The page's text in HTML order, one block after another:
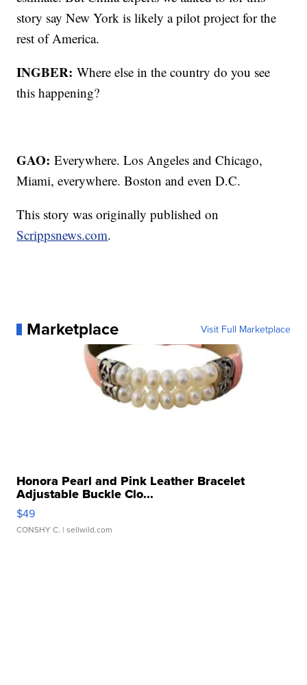
story say New York is likely a pilot project for the
rest of America.
INGBER: Where else in the country do you see
this happening?
GAO: Everywhere. Los Angeles and Chicago,
Miami, everywhere. Boston and even D.C.
This story was originally published on
Scrippsnews.com.
Marketplace Visit Full Marketplace
Honora Pearl and Pink Leather Bracelet
Adjustable Buckle Clo...
$49
CONSHY C. | sellwild.com